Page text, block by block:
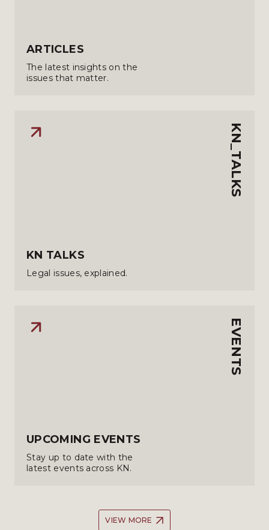
ARTICLES
The latest insights on the
issues that matter.
KN_TALKS
KN TALKS
Legal issues, explained.
EVENTS
UPCOMING EVENTS
Stay up to date with the
latest events across KN.
VIEW MORE